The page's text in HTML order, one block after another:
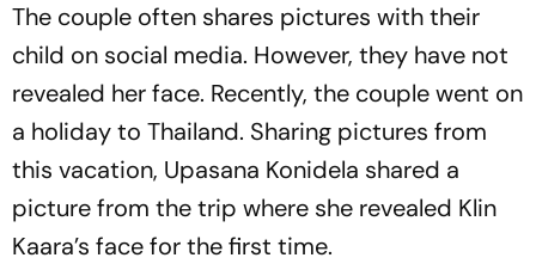
The couple often shares pictures with their
child on social media. However, they have not
revealed her face. Recently, the couple went on
a holiday to Thailand. Sharing pictures from
this vacation, Upasana Konidela shared a
picture from the trip where she revealed Klin
Kaara’s face for the first time.